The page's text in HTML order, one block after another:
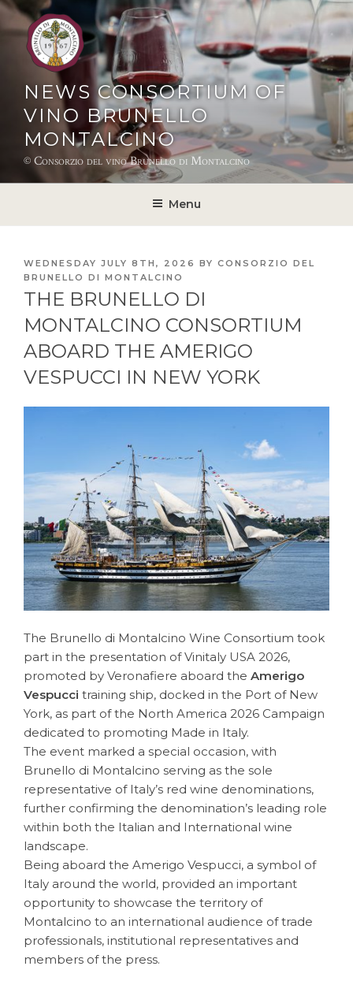
Skip
to
content
NEWS CONSORTIUM OF
VINO BRUNELLO
MONTALCINO
© Consorzio del vino Brunello di Montalcino
Menu
POSTED
ON
WEDNESDAY JULY 8TH, 2026 BY CONSORZIO DEL
BRUNELLO DI MONTALCINO
THE BRUNELLO DI
MONTALCINO CONSORTIUM
ABOARD THE AMERIGO
VESPUCCI IN NEW YORK
The Brunello di Montalcino Wine Consortium took
part in the presentation of Vinitaly USA 2026,
promoted by Veronafiere aboard the Amerigo
Vespucci training ship, docked in the Port of New
York, as part of the North America 2026 Campaign
dedicated to promoting Made in Italy.
The event marked a special occasion, with
Brunello di Montalcino serving as the sole
representative of Italy’s red wine denominations,
further confirming the denomination’s leading role
within both the Italian and International wine
landscape.
Being aboard the Amerigo Vespucci, a symbol of
Italy around the world, provided an important
opportunity to showcase the territory of
Montalcino to an international audience of trade
professionals, institutional representatives and
members of the press.